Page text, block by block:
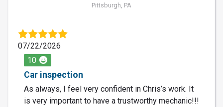
Pittsburgh, PA
07/22/2026
10
Car inspection
As always, I feel very confident in Chris’s work. It
is very important to have a trustworthy mechanic!!!